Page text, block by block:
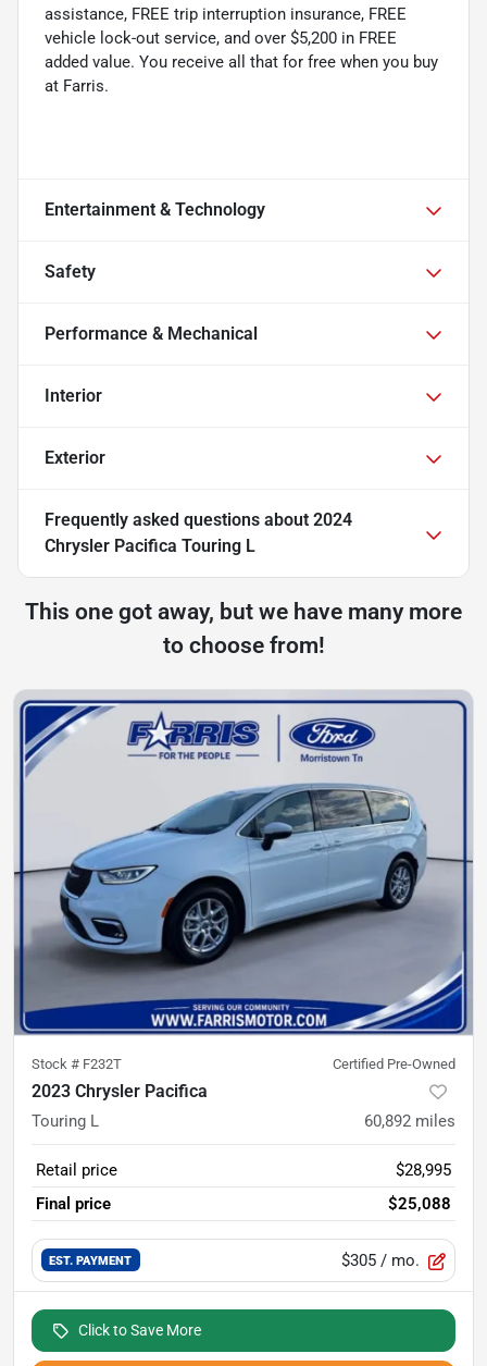
assistance, FREE trip interruption insurance, FREE
vehicle lock-out service, and over $5,200 in FREE
added value. You receive all that for free when you buy
at Farris.
Entertainment & Technology
Safety
Performance & Mechanical
Interior
Exterior
Frequently asked questions about 2024
Chrysler Pacifica Touring L
This one got away, but we have many more
to choose from!
Stock # F232T Certified Pre-Owned
2023 Chrysler Pacifica
Touring L 60,892 miles
Retail price
$28,995
Final price
$25,088
EST. PAYMENT $305 / mo.
Click to Save More